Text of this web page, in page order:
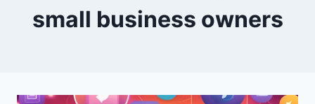
small business owners